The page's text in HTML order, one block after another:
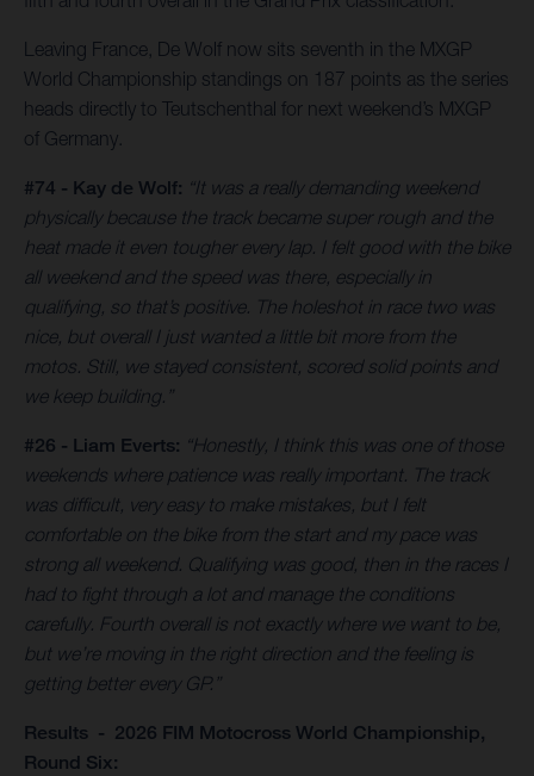
Leaving France, De Wolf now sits seventh in the MXGP
World Championship standings on 187 points as the series
heads directly to Teutschenthal for next weekend’s MXGP
of Germany.
#74 - Kay de Wolf: “It was a really demanding weekend
physically because the track became super rough and the
heat made it even tougher every lap. I felt good with the bike
all weekend and the speed was there, especially in
qualifying, so that’s positive. The holeshot in race two was
nice, but overall I just wanted a little bit more from the
motos. Still, we stayed consistent, scored solid points and
we keep building.”
#26 - Liam Everts: “Honestly, I think this was one of those
weekends where patience was really important. The track
was difficult, very easy to make mistakes, but I felt
comfortable on the bike from the start and my pace was
strong all weekend. Qualifying was good, then in the races I
had to fight through a lot and manage the conditions
carefully. Fourth overall is not exactly where we want to be,
but we’re moving in the right direction and the feeling is
getting better every GP.”
Results - 2026 FIM Motocross World Championship,
Round Six: